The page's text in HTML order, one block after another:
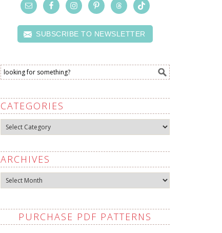
SUBSCRIBE TO NEWSLETTER
CATEGORIES
Categories
ARCHIVES
Archives
PURCHASE PDF PATTERNS